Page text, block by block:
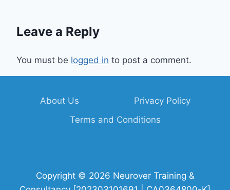
Leave a Reply
You must be logged in to post a comment.
About Us
Privacy Policy
Terms and Conditions
Copyright © 2026 Neurover Training &